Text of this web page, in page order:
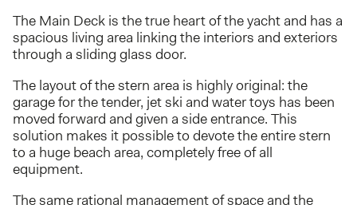
The Main Deck is the true heart of the yacht and has a
spacious living area linking the interiors and exteriors
through a sliding glass door.
The layout of the stern area is highly original: the
garage for the tender, jet ski and water toys has been
moved forward and given a side entrance. This
solution makes it possible to devote the entire stern
to a huge beach area, completely free of all
equipment.
The same rational management of space and the